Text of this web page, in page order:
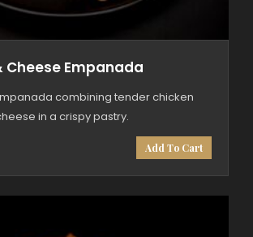
Cheese Empanada
combining tender chicken
in a crispy pastry.
Add To Cart